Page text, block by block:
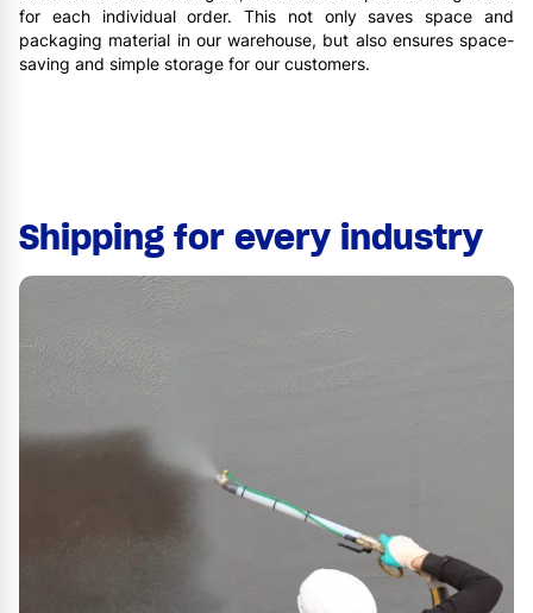
for each individual order. This not only saves space and
packaging material in our warehouse, but also ensures space-
saving and simple storage for our customers.
Shipping for every industry